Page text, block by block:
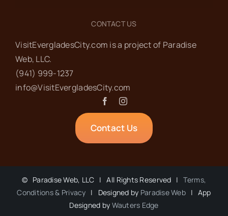
CONTACT US
VisitEvergladesCity.com is a project of Paradise
Web‬, LLC.
(941) 999-1237‬
info@VisitEvergladesCity.com
Contact Us
© Paradise Web, LLC | All Rights Reserved |Terms,
Conditions & Privacy | Designed by Paradise Web | App
Designed by Wauters Edge